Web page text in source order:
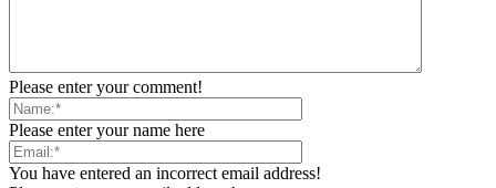
Please enter your comment!
Please enter your name here
You have entered an incorrect email address!